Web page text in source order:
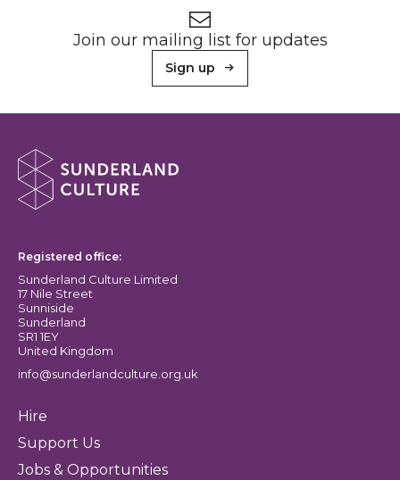
Join our mailing list for updates
Sign up
About Sunderland Culture
Registered office:
Sunderland Culture Limited
17 Nile Street
Sunniside
Sunderland
SR1 1EY
United Kingdom
info@sunderlandculture.org.uk
Hire
Support Us
Jobs & Opportunities